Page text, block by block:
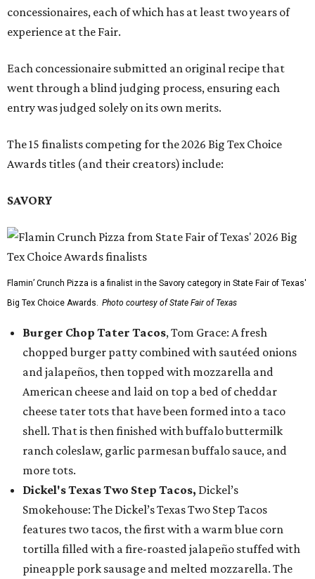
concessionaires, each of which has at least two years of
experience at the Fair.
Each concessionaire submitted an original recipe that
went through a blind judging process, ensuring each
entry was judged solely on its own merits.
The 15 finalists competing for the 2026 Big Tex Choice
Awards titles (and their creators) include:
SAVORY
Flamin’ Crunch Pizza is a finalist in the Savory category in State Fair of Texas'
Big Tex Choice Awards. Photo courtesy of State Fair of Texas
Burger Chop Tater Tacos, Tom Grace: A fresh
chopped burger patty combined with sautéed onions
and jalapeños, then topped with mozzarella and
American cheese and laid on top a bed of cheddar
cheese tater tots that have been formed into a taco
shell. That is then finished with buffalo buttermilk
ranch coleslaw, garlic parmesan buffalo sauce, and
more tots.
Dickel's Texas Two Step Tacos, Dickel’s
Smokehouse: The Dickel’s Texas Two Step Tacos
features two tacos, the first with a warm blue corn
tortilla filled with a fire-roasted jalapeño stuffed with
pineapple pork sausage and melted mozzarella. The